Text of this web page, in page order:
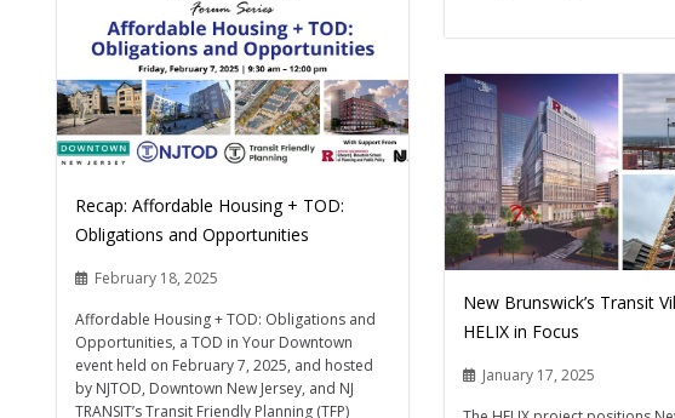
Recap: Affordable Housing + TOD:
Obligations and Opportunities
February 18, 2025
Affordable Housing + TOD: Obligations and
Opportunities, a TOD in Your Downtown
event held on February 7, 2025, and hosted
by NJTOD, Downtown New Jersey, and NJ
TRANSIT’s Transit Friendly Planning (TFP)
New Brunswick’s Transit
HELIX in Focus
January 17, 2025